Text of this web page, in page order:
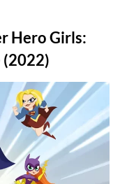
Hero Girls: